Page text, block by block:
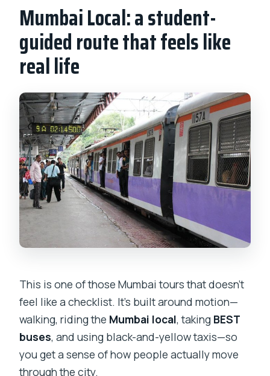
Mumbai Local: a student-
guided route that feels like
real life
This is one of those Mumbai tours that doesn’t
feel like a checklist. It’s built around motion—
walking, riding the Mumbai local, taking BEST
buses, and using black-and-yellow taxis—so
you get a sense of how people actually move
through the city.